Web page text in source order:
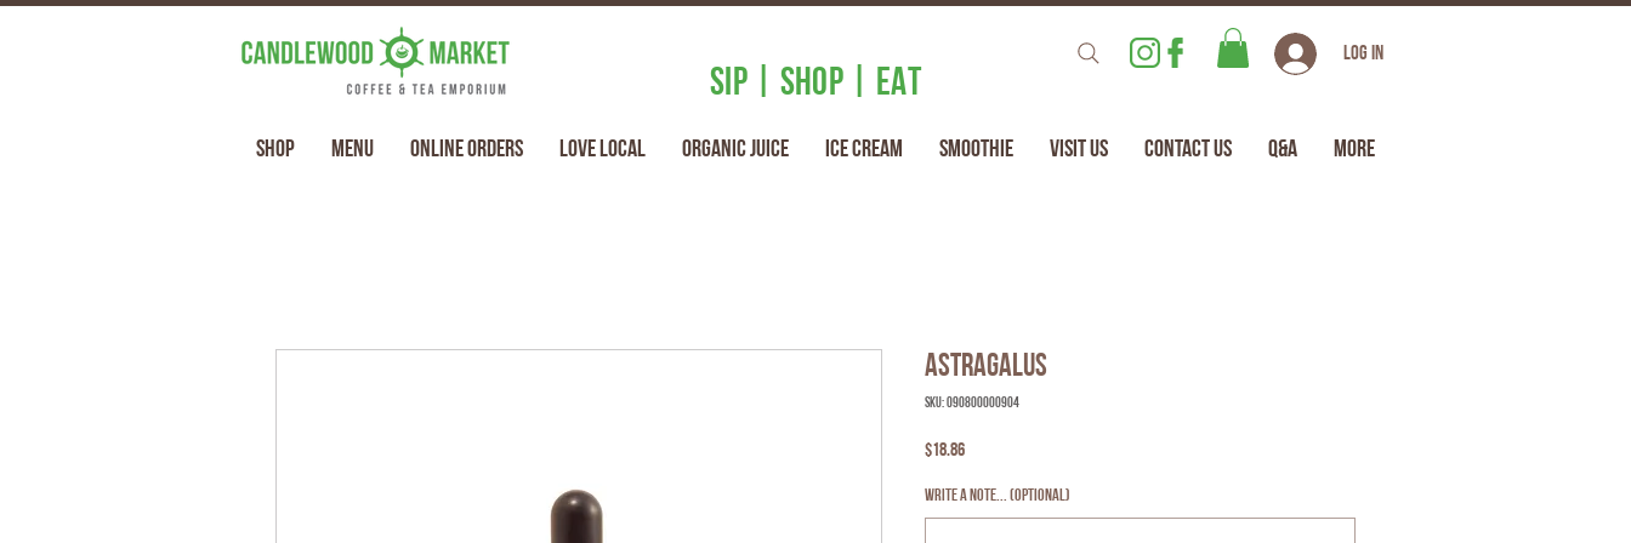
SIP | SHOP | EAT
Log In
Shop Menu Online Orders Love Local Organic Juice Ice Cream Smoothie Visit Us Contact Us Q&A More
Astragalus
SKU: 090800000904
$18.86Price
Write a note... (optional)